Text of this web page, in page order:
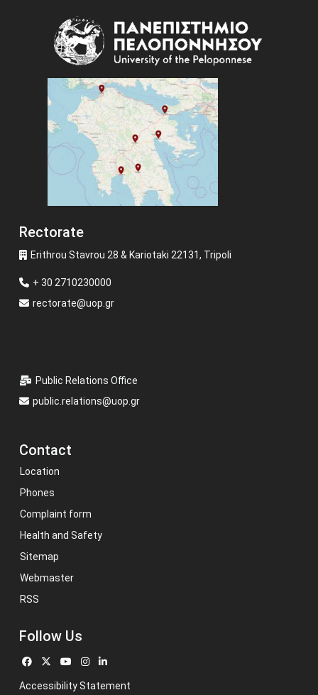
Rectorate
Erithrou Stavrou 28 & Kariotaki 22131, Tripoli
+ 30 2710230000
rectorate@uop.gr
Public Relations Office
public.relations@uop.gr
Contact
Location
Phones
Complaint form
Health and Safety
Sitemap
Webmaster
RSS
Follow Us
Accessibility Statement